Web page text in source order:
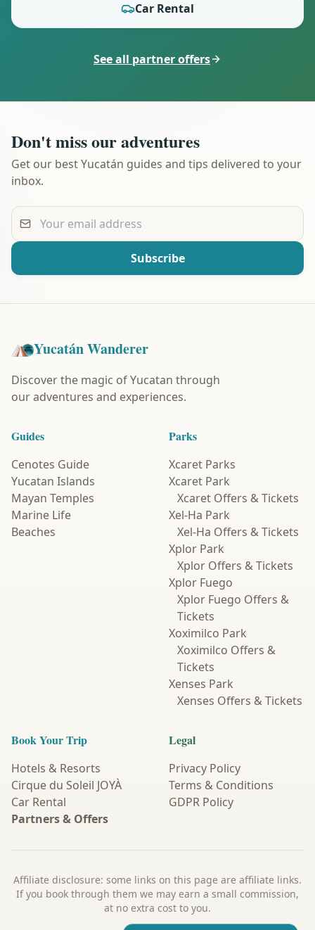
Car Rental
See all partner offers
Don't miss our adventures
Get our best Yucatán guides and tips delivered to your
inbox.
Your email address
Subscribe
Yucatán Wanderer
Discover the magic of Yucatan through
our adventures and experiences.
Guides
Cenotes Guide
Yucatan Islands
Mayan Temples
Marine Life
Beaches
Parks
Xcaret Parks
Xcaret Park
Xcaret Offers & Tickets
Xel-Ha Park
Xel-Ha Offers & Tickets
Xplor Park
Xplor Offers & Tickets
Xplor Fuego
Xplor Fuego Offers &
Tickets
Xoximilco Park
Xoximilco Offers &
Tickets
Xenses Park
Xenses Offers & Tickets
Book Your Trip
Hotels & Resorts
Cirque du Soleil JOYÀ
Car Rental
Partners & Offers
Legal
Privacy Policy
Terms & Conditions
GDPR Policy
Affiliate disclosure: some links on this page are affiliate links.
If you book through them we may earn a small commission,
at no extra cost to you.